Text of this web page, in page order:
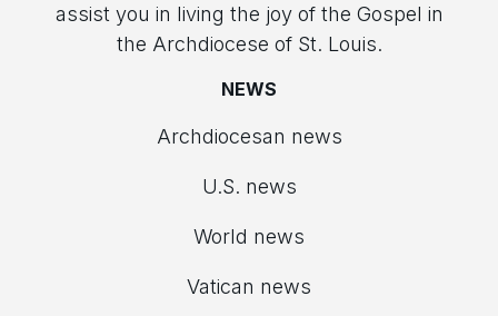
assist you in living the joy of the Gospel in
the Archdiocese of St. Louis.
NEWS
Archdiocesan news
U.S. news
World news
Vatican news